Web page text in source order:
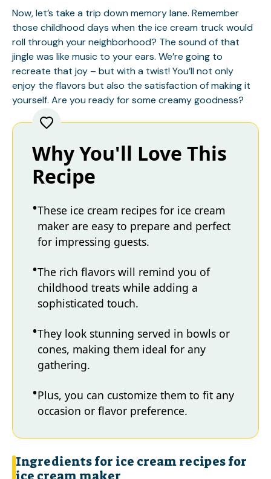
Now, let’s take a trip down memory lane. Remember
those childhood days when the ice cream truck would
roll through your neighborhood? The sound of that
jingle was like music to your ears. We’re going to
recreate that joy – but with a twist! You’ll not only
enjoy the flavors but also the satisfaction of making it
yourself. Are you ready for some creamy goodness?
Why You'll Love This
Recipe
These ice cream recipes for ice cream
maker are easy to prepare and perfect
for impressing guests.
The rich flavors will remind you of
childhood treats while adding a
sophisticated touch.
They look stunning served in bowls or
cones, making them ideal for any
gathering.
Plus, you can customize them to fit any
occasion or flavor preference.
Ingredients for ice cream recipes for
ice cream maker